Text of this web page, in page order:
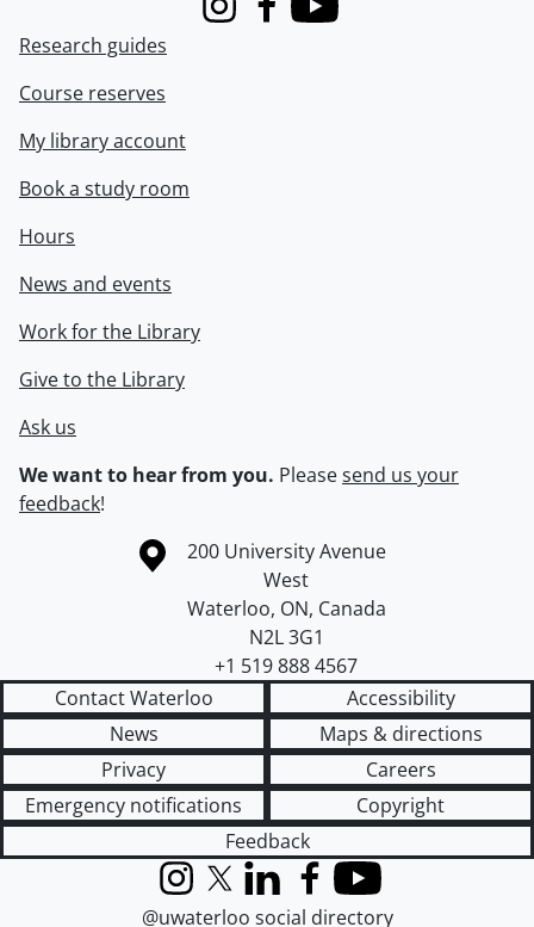
InstagramFacebook
Youtube
Research guides
Course reserves
My library account
Book a study room
Hours
News and events
Work for the Library
Give to the Library
Ask us
We want to hear from you. Pleasesend us your
feedback!
Information about the University of Waterloo
Campus map
200 University Avenue
West
Waterloo, ON, Canada
N2L 3G1
+1 519 888 4567
Contact Waterloo
Accessibility
News
Maps & directions
Privacy
Careers
Emergency notifications
Copyright
Feedback
InstagramX (formerly Twitter)
LinkedInFacebook
YouTube
@uwaterloo social directory